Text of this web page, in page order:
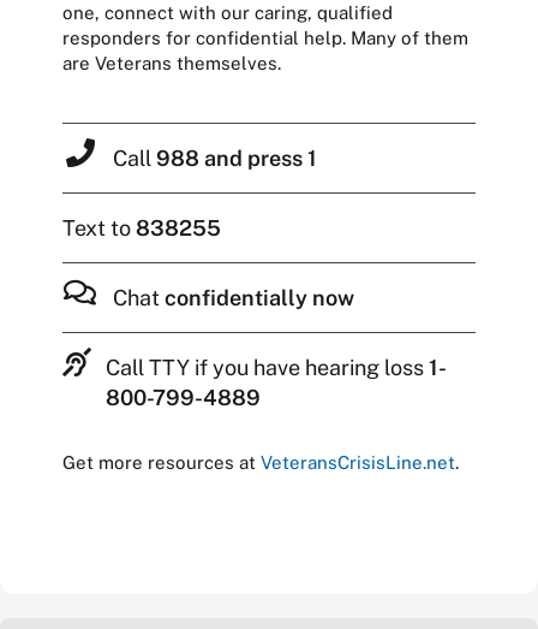
one, connect with our caring, qualified
responders for confidential help. Many of them
are Veterans themselves.
Call 988 and press 1
Text to838255
Chat confidentially now
Call TTY if you have hearing loss1-
800-799-4889
Get more resources at VeteransCrisisLine.net.